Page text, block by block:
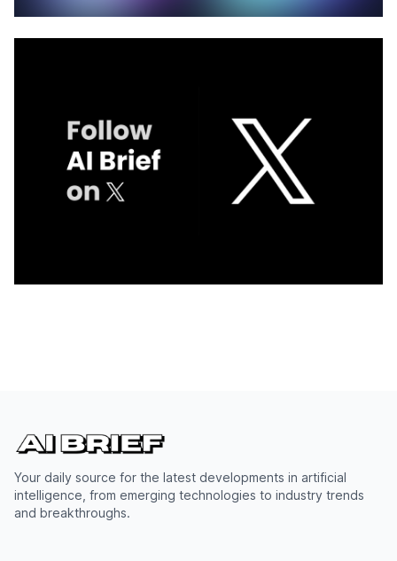
Your daily source for the latest developments in artificial
intelligence, from emerging technologies to industry trends
and breakthroughs.